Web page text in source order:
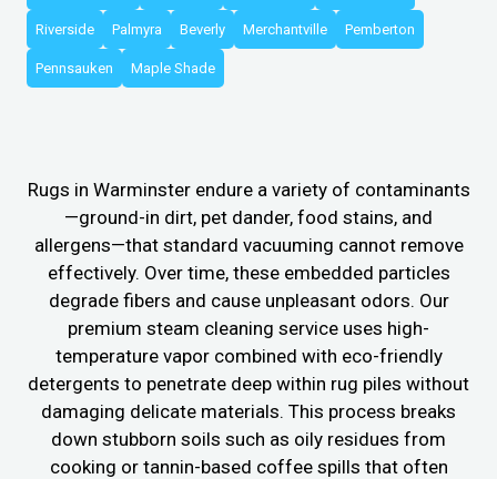
Riverside Palmyra Beverly Merchantville Pemberton
Pennsauken Maple Shade
Rugs in Warminster endure a variety of contaminants
—ground-in dirt, pet dander, food stains, and
allergens—that standard vacuuming cannot remove
effectively. Over time, these embedded particles
degrade fibers and cause unpleasant odors. Our
premium steam cleaning service uses high-
temperature vapor combined with eco-friendly
detergents to penetrate deep within rug piles without
damaging delicate materials. This process breaks
down stubborn soils such as oily residues from
cooking or tannin-based coffee spills that often